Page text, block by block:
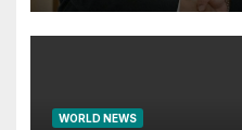
WORLD NEWS